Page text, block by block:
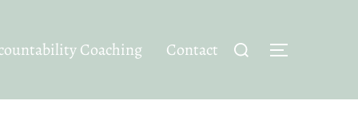
Coaching Contact
Search
for:
TOGGLE